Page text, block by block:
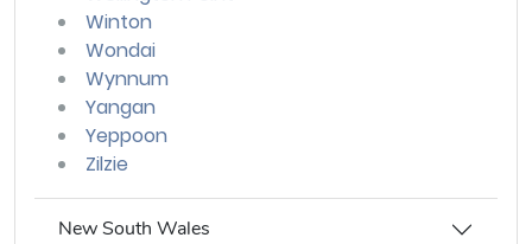
Winton
Wondai
Wynnum
Yangan
Yeppoon
Zilzie
New South Wales